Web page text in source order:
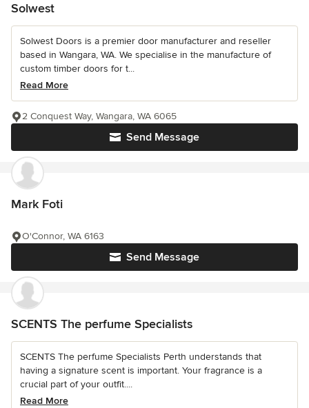
Solwest
Solwest Doors is a premier door manufacturer and reseller
based in Wangara, WA. We specialise in the manufacture of
custom timber doors for t...
Read More
Send Message
2 Conquest Way, Wangara, WA 6065
Mark Foti
Send Message
O'Connor, WA 6163
SCENTS The perfume Specialists
SCENTS The perfume Specialists Perth understands that
having a signature scent is important. Your fragrance is a
crucial part of your outfit....
Read More